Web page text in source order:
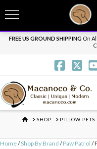
Need it personalized, gift
a
FREE US GROUND SHIPPING On
HOME
SHOP PILLOW
Home/Shop By Brand /Paw Patrol /